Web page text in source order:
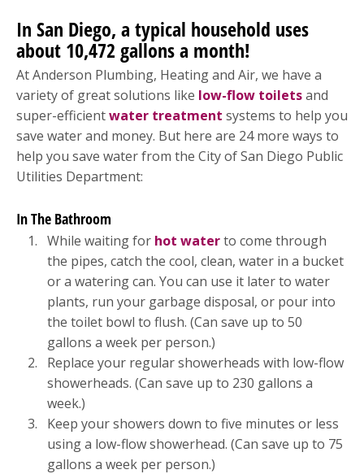
In San Diego, a typical household uses
about 10,472 gallons a month!
At Anderson Plumbing, Heating and Air, we have a
variety of great solutions like low-flow toiletsand
super-efficientwater treatment systems to help you
save water and money. But here are 24 more ways to
help you save water from the City of San Diego Public
Utilities Department:
In The Bathroom
While waiting for hot waterto come through
the pipes, catch the cool, clean, water in a bucket
or a watering can. You can use it later to water
plants, run your garbage disposal, or pour into
the toilet bowl to flush. (Can save up to 50
gallons a week per person.)
Replace your regular showerheads with low-flow
showerheads. (Can save up to 230 gallons a
week.)
Keep your showers down to five minutes or less
using a low-flow showerhead. (Can save up to 75
gallons a week per person.)